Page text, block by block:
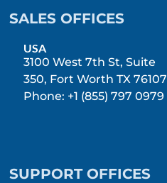
SALES OFFICES
USA
3100 West 7th St, Suite
350, Fort Worth TX 76107
Phone: +1 (855) 797 0979
SUPPORT OFFICES